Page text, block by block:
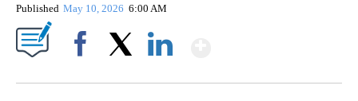
Published May 10, 2026 6:00 AM